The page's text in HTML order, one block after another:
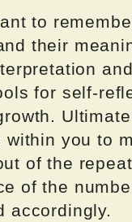
to
their
for self-
within you to
of the
of the
accordingly.